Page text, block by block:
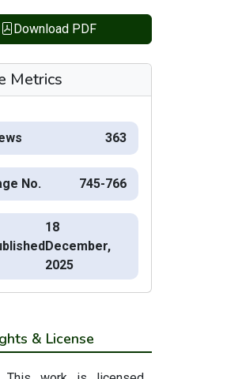
Download PDF
Metrics
363
No. 745-766
18
December,
2025
& License